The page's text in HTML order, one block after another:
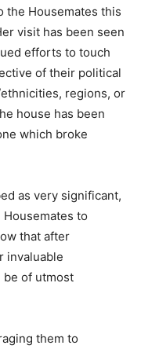
the Housemates this
visit has been seen
efforts to touch
of their political
regions, or
house has been
which broke
as very significant,
to
that after
invaluable
of utmost
them to